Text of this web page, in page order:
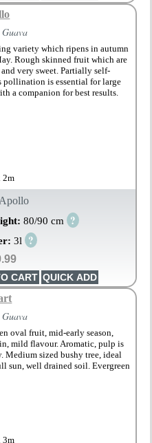
variety which ripens in autumn
Rough skinned fruit which are
very sweet. Partially self-
pollination is essential for large
a companion for best results.
2m
80/90 cm ?
3l ?
oval fruit, mid-early season,
mild flavour. Aromatic, pulp is
Medium sized bushy tree, ideal
sun, well drained soil. Evergreen
3m